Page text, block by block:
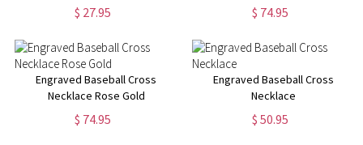
$ 27.95 $ 74.95
Engraved Baseball Cross
Necklace Rose Gold
$ 74.95
Engraved Baseball Cross
Necklace
$ 50.95